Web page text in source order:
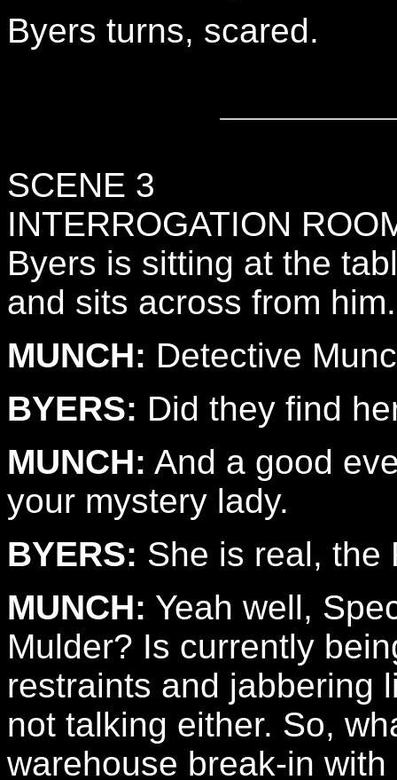
Byers turns, scared.
SCENE 3
INTERROGATION
Byers is sitting at the
and sits across from him.
MUNCH: Detective
BYERS: Did they find
MUNCH: And a good
your mystery lady.
BYERS: She is real, the
MUNCH: Yeah well,
Mulder? Is currently
restraints and jabbering
not talking either. So,
warehouse break-in